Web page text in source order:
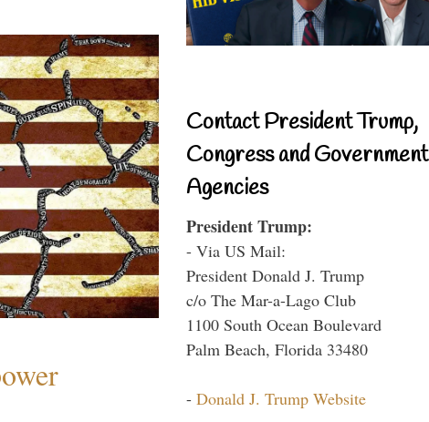
Contact President Trump,
Congress and Government
Agencies
President Trump:
- Via US Mail:
President Donald J. Trump
c/o The Mar-a-Lago Club
1100 South Ocean Boulevard
Palm Beach, Florida 33480
- Donald J. Trump Website